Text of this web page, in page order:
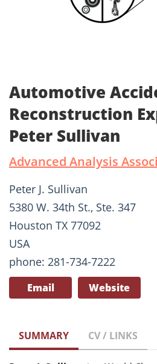
Automotive
Reconstruction
Peter Sullivan
Advanced Analysis
Peter J. Sullivan
5380 W. 34th St., Ste. 347
Houston TX 77092
USA
phone: 281-734-7222
Email Website
SUMMARY CV / LINKS